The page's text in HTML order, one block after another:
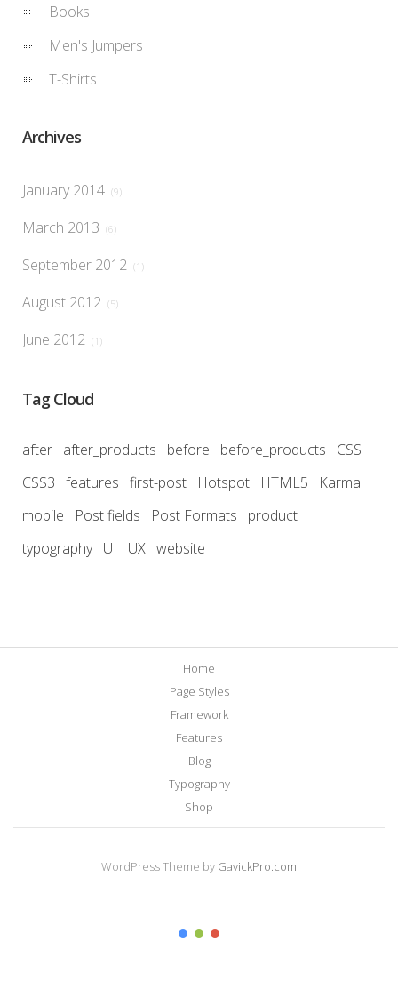
Books
Men's Jumpers
T-Shirts
Archives
January 2014 (9)
March 2013 (6)
September 2012 (1)
August 2012 (5)
June 2012 (1)
Tag Cloud
after after_products before before_products
CSS
CSS3 features first-post Hotspot HTML5
Karma
mobile
Post fields Post Formats
product
typography UI UX website
Home
Page Styles
Framework
Features
Blog
Typography
Shop
WordPress Theme by GavickPro.com